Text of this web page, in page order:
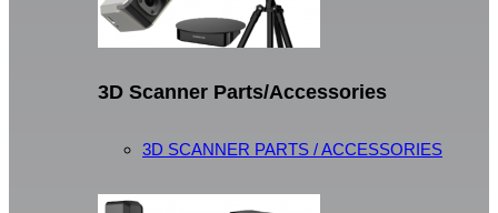
3D Scanner Parts/Accessories
3D SCANNER PARTS / ACCESSORIES